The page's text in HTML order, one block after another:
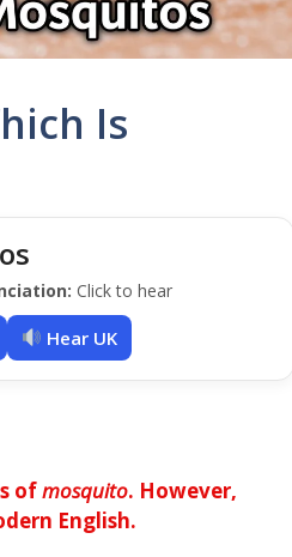
Is
Click to hear
Hear UK
ofmosquito. However,
English.